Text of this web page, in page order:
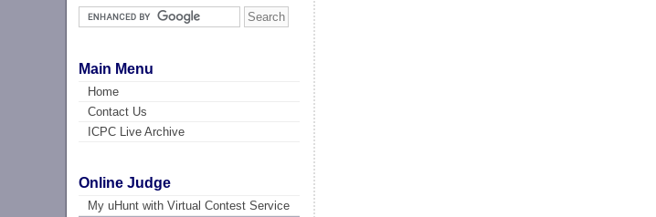
Main Menu
Home
Contact Us
ICPC Live Archive
Online Judge
My uHunt with Virtual Contest Service